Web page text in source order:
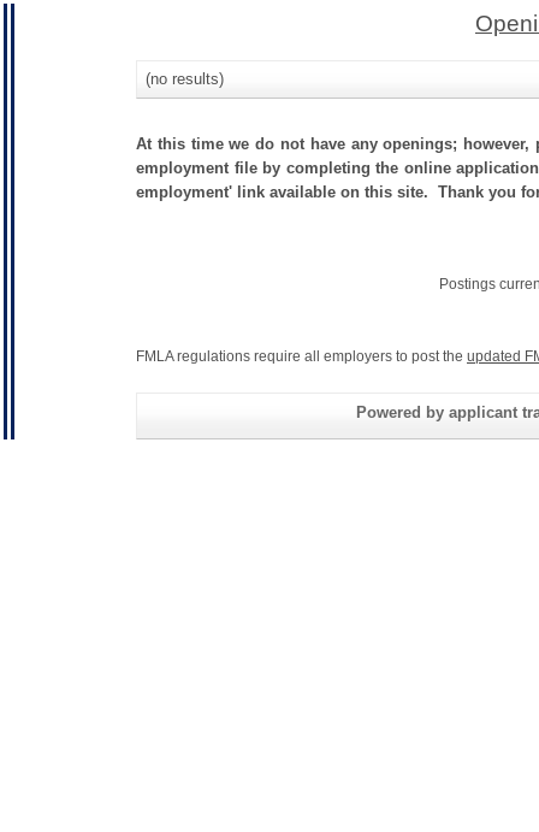
(no results)
At this time we do not have any openings;
employment file by completing the online
employment' link available on this site. Thank you
Postings
FMLA regulations require all employers to post the updated
Powered by applicant